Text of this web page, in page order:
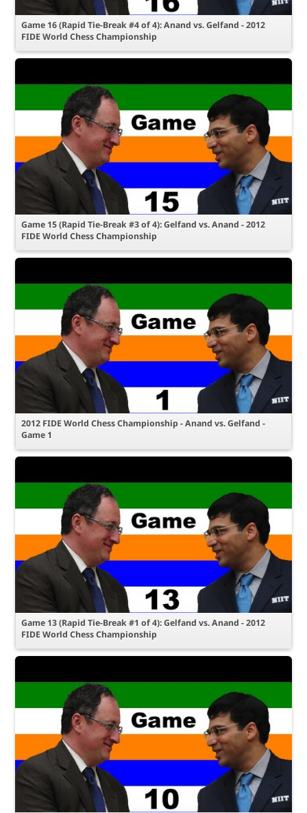
Game 16 (Rapid Tie-Break #4 of 4): Anand vs. Gelfand - 2012
FIDE World Chess Championship
Game 15 (Rapid Tie-Break #3 of 4): Gelfand vs. Anand - 2012
FIDE World Chess Championship
2012 FIDE World Chess Championship - Anand vs. Gelfand -
Game 1
Game 13 (Rapid Tie-Break #1 of 4): Gelfand vs. Anand - 2012
FIDE World Chess Championship